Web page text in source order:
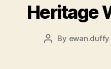
Heritage
Post
By ewan.duffy